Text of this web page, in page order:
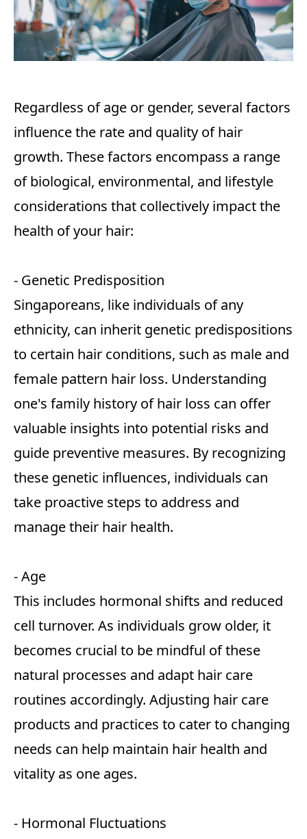
Regardless of age or gender, several factors
influence the rate and quality of hair
growth. These factors encompass a range
of biological, environmental, and lifestyle
considerations that collectively impact the
health of your hair:
- Genetic Predisposition
Singaporeans, like individuals of any
ethnicity, can inherit genetic predispositions
to certain hair conditions, such as male and
female pattern hair loss. Understanding
one's family history of hair loss can offer
valuable insights into potential risks and
guide preventive measures. By recognizing
these genetic influences, individuals can
take proactive steps to address and
manage their hair health.
- Age
This includes hormonal shifts and reduced
cell turnover. As individuals grow older, it
becomes crucial to be mindful of these
natural processes and adapt hair care
routines accordingly. Adjusting hair care
products and practices to cater to changing
needs can help maintain hair health and
vitality as one ages.
- Hormonal Fluctuations